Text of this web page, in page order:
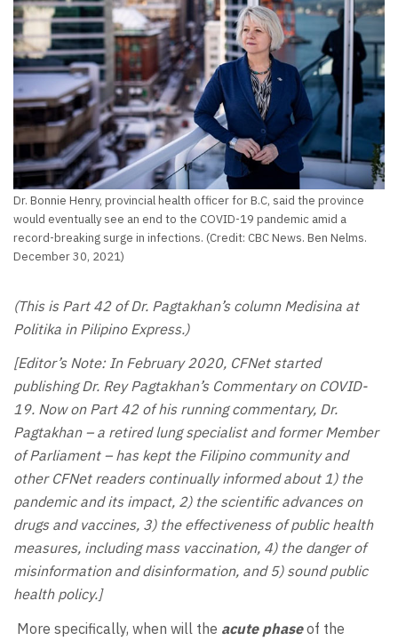
Dr. Bonnie Henry, provincial health officer for B.C, said the province
would eventually see an end to the COVID-19 pandemic amid a
record-breaking surge in infections. (Credit: CBC News. Ben Nelms.
December 30, 2021)
(This is Part 42 of Dr. Pagtakhan’s column Medisina at
Politika in Pilipino Express.)
[Editor’s Note: In February 2020, CFNet started
publishing Dr. Rey Pagtakhan’s Commentary on COVID-
19. Now on Part 42 of his running commentary, Dr.
Pagtakhan – a retired lung specialist and former Member
of Parliament – has kept the Filipino community and
other CFNet readers continually informed about 1) the
pandemic and its impact, 2) the scientific advances on
drugs and vaccines, 3) the effectiveness of public health
measures, including mass vaccination, 4) the danger of
misinformation and disinformation, and 5) sound public
health policy.]
More specifically, when will the acute phaseof the